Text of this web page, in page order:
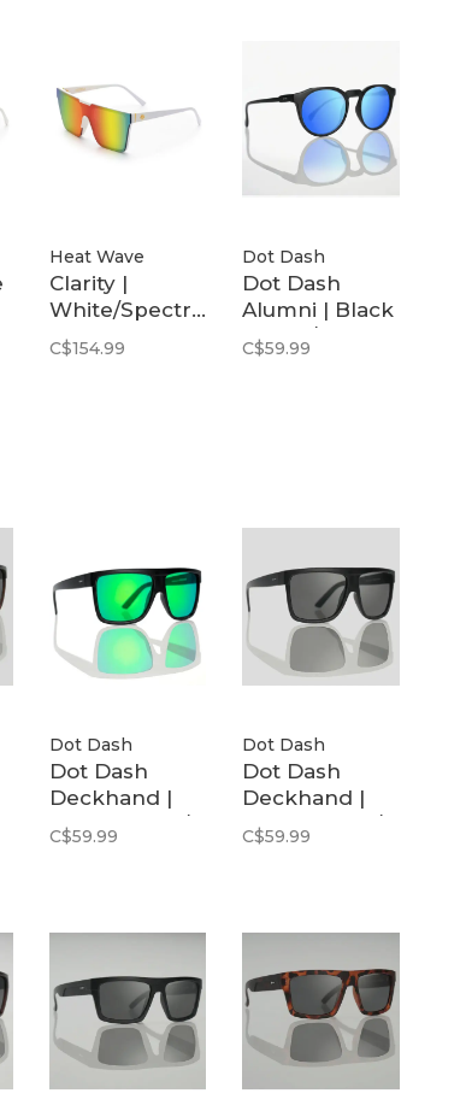
Heat Wave
Clarity |
White/Spectrum
Polarized
C$154.99
Dot Dash
Dot Dash
Alumni | Black
Matte / Blue
Mirror
C$59.99
Dot Dash
Dot Dash
Deckhand |
Black Matte /
Green Mirror
C$59.99
Dot Dash
Dot Dash
Deckhand |
Black Matte /
Grey Polarized
C$59.99